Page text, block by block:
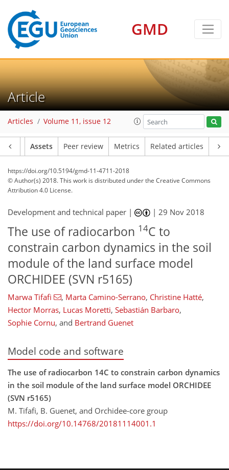
GMD
Article
Articles Volume 11, issue 12
Assets Peer review Metrics Related articles
https://doi.org/10.5194/gmd-11-4711-2018
© Author(s) 2018. This work is distributed underthe Creative Commons
Attribution 4.0 License.
Development and technical paper | |29 Nov 2018
The use of radiocarbon 14C to
constrain carbon dynamics in the soil
module of the land surface model
ORCHIDEE (SVN r5165)
Marwa Tifafi , Marta Camino-Serrano, Christine Hatté,
Hector Morras, Lucas Moretti, Sebastián Barbaro,
Sophie Cornu, and Bertrand Guenet
Model code and software
The use of radiocarbon 14C to constrain carbon dynamics
in the soil module of the land surface model ORCHIDEE
(SVN r5165)
M. Tifafi, B. Guenet, and Orchidee-core group
https://doi.org/10.14768/20181114001.1